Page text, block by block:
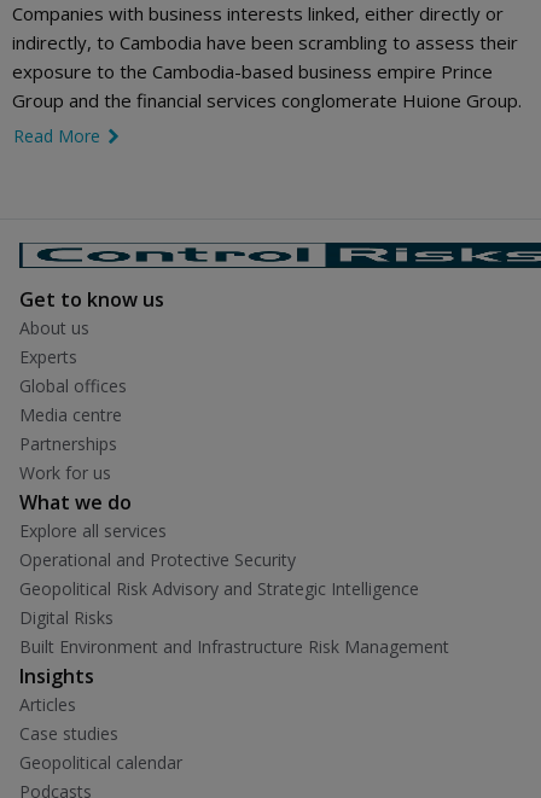
Companies with business interests linked, either directly or
indirectly, to Cambodia have been scrambling to assess their
exposure to the Cambodia-based business empire Prince
Group and the financial services conglomerate Huione Group.
Read More
Get to know us
About us
Experts
Global offices
Media centre
Partnerships
Work for us
What we do
Explore all services
Operational and Protective Security
Geopolitical Risk Advisory and Strategic Intelligence
Digital Risks
Built Environment and Infrastructure Risk Management
Insights
Articles
Case studies
Geopolitical calendar
Podcasts